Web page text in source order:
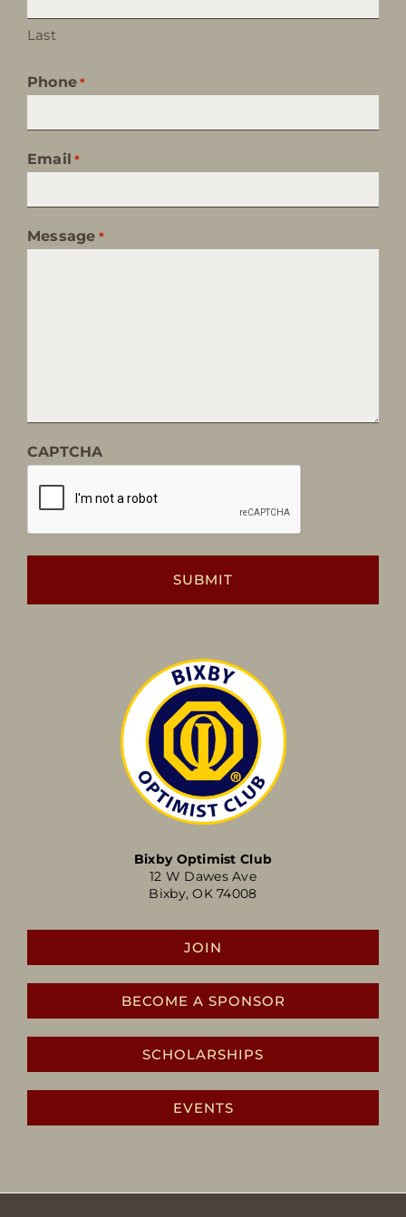
Last
Phone *
Email *
Message *
CAPTCHA
Bixby Optimist Club
12 W Dawes Ave
Bixby, OK 74008
JOIN
BECOME A SPONSOR
SCHOLARSHIPS
EVENTS